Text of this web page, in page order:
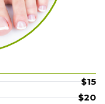
$15
$20